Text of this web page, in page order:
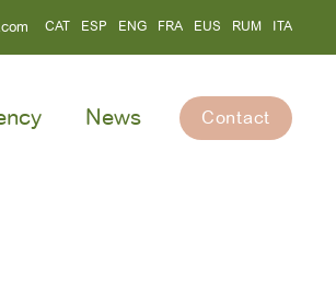
CAT ESP ENG FRA EUS RUM ITA
News Contact